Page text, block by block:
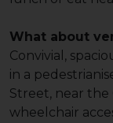
What about
Convivial,
in a
Street, near the
wheelchair